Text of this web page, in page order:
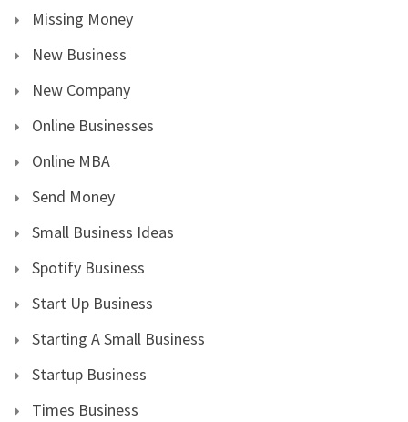
Missing Money
New Business
New Company
Online Businesses
Online MBA
Send Money
Small Business Ideas
Spotify Business
Start Up Business
Starting A Small Business
Startup Business
Times Business